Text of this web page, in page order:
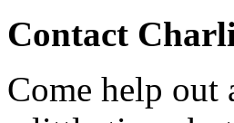
Contact
Come help out